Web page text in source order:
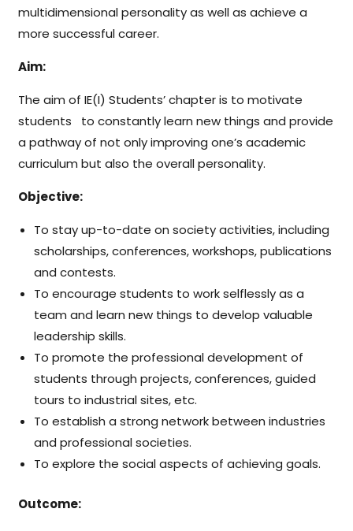
multidimensional personality as well as achieve a
more successful career.
Aim:
The aim of IE(I) Students’ chapter is to motivate
students to constantly learn new things and provide
a pathway of not only improving one’s academic
curriculum but also the overall personality.
Objective:
To stay up-to-date on society activities, including
scholarships, conferences, workshops, publications
and contests.
To encourage students to work selflessly as a
team and learn new things to develop valuable
leadership skills.
To promote the professional development of
students through projects, conferences, guided
tours to industrial sites, etc.
To establish a strong network between industries
and professional societies.
To explore the social aspects of achieving goals.
Outcome: